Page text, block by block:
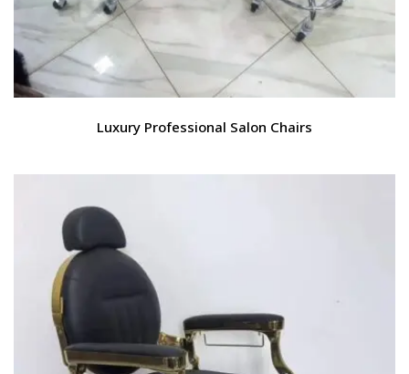
Luxury Professional Salon Chairs